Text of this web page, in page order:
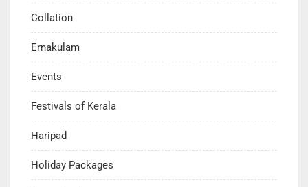
Collation
Ernakulam
Events
Festivals of Kerala
Haripad
Holiday Packages